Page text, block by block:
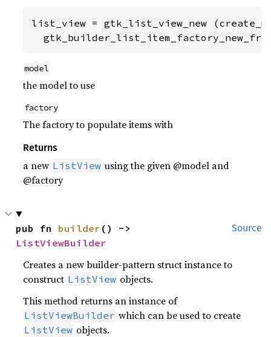
list_view = gtk_list_view_new
model
the model to use
factory
The factory to populate items with
Returns
a new ListView using the given @model and
@factory
Source
pub fn builder
ListViewBuilder
Creates a new builder-pattern struct instance to
construct ListView objects.
This method returns an instance of
ListViewBuilder which can be used to create
ListView objects.